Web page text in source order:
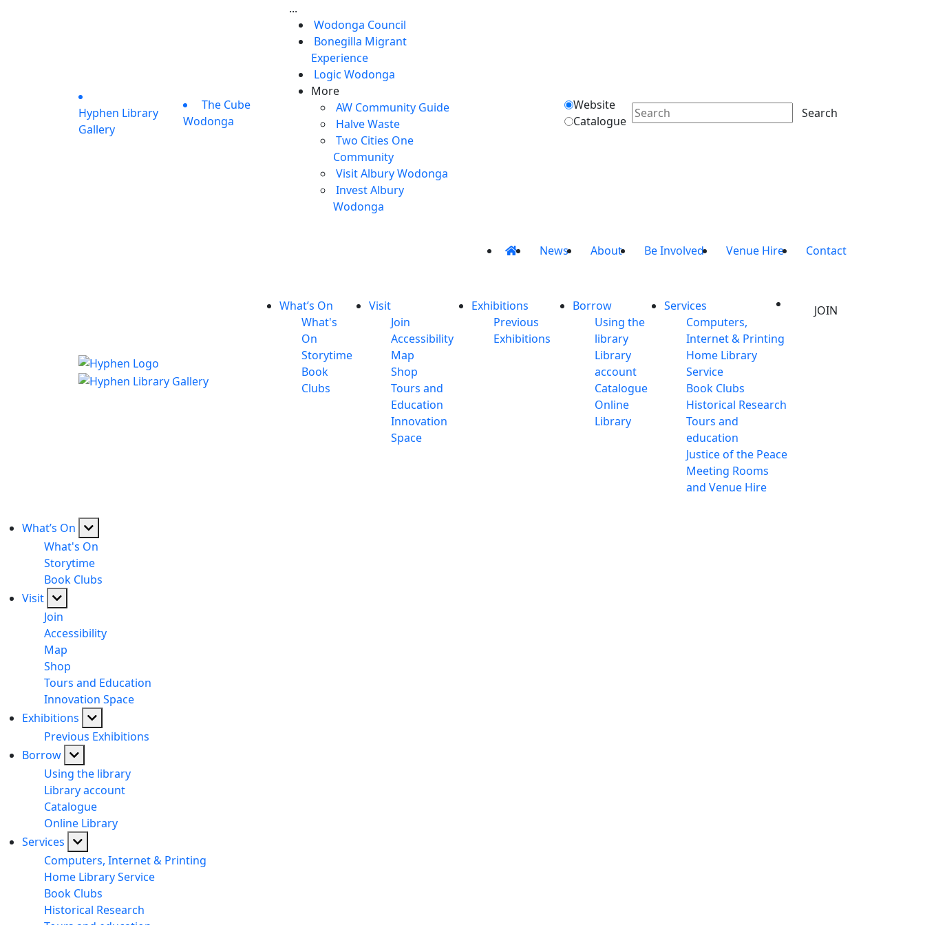
Hyphen Library
Gallery
The Cube
Wodonga
...
Wodonga Council
Bonegilla Migrant
Experience
Logic Wodonga
More
AW Community Guide
Halve Waste
Two Cities One
Community
Visit Albury Wodonga
Invest Albury
Wodonga
Website
Catalogue
Search
News About Be Involved Venue Hire Contact
What’s On
What's
On
Storytime
Book
Clubs
Visit
Join
Accessibility
Map
Shop
Tours and
Education
Innovation
Space
Exhibitions
Previous
Exhibitions
Borrow
Using the
library
Library
account
Catalogue
Online
Library
Services
Computers,
Internet & Printing
Home Library
Service
Book Clubs
Historical Research
Tours and
education
Justice of the Peace
Meeting Rooms
and Venue Hire
JOIN
What’s On
What's On
Storytime
Book Clubs
Visit
Join
Accessibility
Map
Shop
Tours and Education
Innovation Space
Exhibitions
Previous Exhibitions
Borrow
Using the library
Library account
Catalogue
Online Library
Services
Computers, Internet & Printing
Home Library Service
Book Clubs
Historical Research